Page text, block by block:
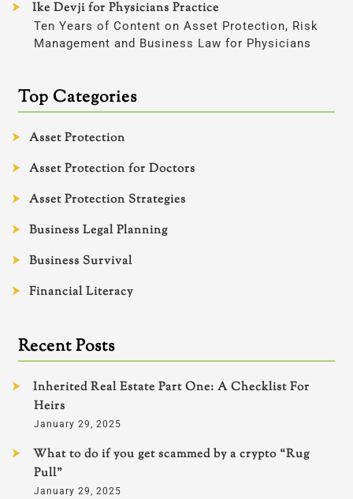
Ike Devji for Physicians Practice
Ten Years of Content on Asset Protection, Risk
Management and Business Law for Physicians
Top Categories
Asset Protection
Asset Protection for Doctors
Asset Protection Strategies
Business Legal Planning
Business Survival
Financial Literacy
Recent Posts
Inherited Real Estate Part One: A Checklist For
Heirs
January 29, 2025
What to do if you get scammed by a crypto “Rug
Pull”
January 29, 2025